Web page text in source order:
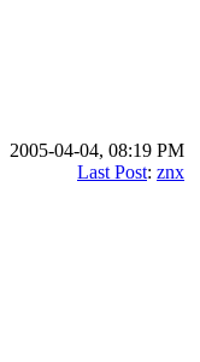
2005-04-04, 08:19 PM
Last Post: znx